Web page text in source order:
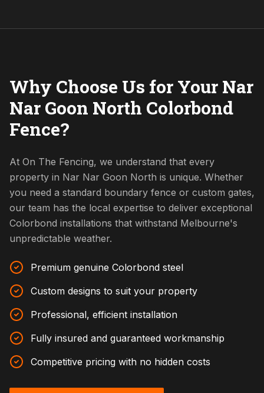
Why Choose Us for Your Nar
Nar Goon North Colorbond
Fence?
At On The Fencing, we understand that every
property in Nar Nar Goon North is unique. Whether
you need a standard boundary fence or custom gates,
our team has the local expertise to deliver exceptional
Colorbond installations that withstand Melbourne's
unpredictable weather.
Premium genuine Colorbond steel
Custom designs to suit your property
Professional, efficient installation
Fully insured and guaranteed workmanship
Competitive pricing with no hidden costs